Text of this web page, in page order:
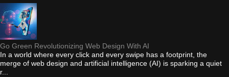
Go Green Revolutionizing Web Design With AI
In a world where every click and every swipe has a footprint, the
merge of web design and artificial intelligence (AI) is sparking a quiet
r...